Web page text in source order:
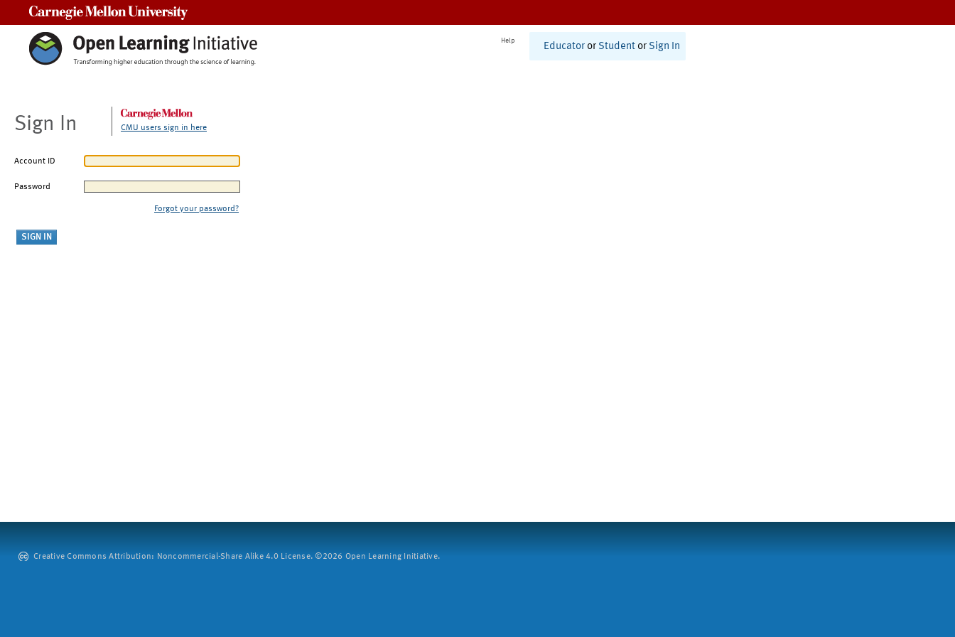
Help
Educator or Student or Sign In
Sign In CMU users sign in here
Account ID
Password
Forgot your password?
Creative Commons Attribution: Noncommercial-Share Alike 4.0 License. ©2026 Open Learning Initiative.